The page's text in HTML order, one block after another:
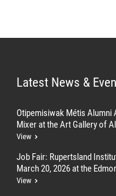
Latest News &
Otipemisiwak Métis Alumni
Mixer at the Art Gallery of
View
Job Fair: Rupertsland
March 20, 2026 at the
View